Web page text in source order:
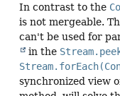
In contrast to the
is not mergeable.
can't be used for
in the
synchronized view